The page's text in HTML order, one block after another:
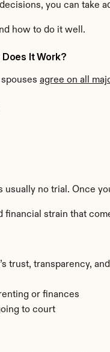
you can take
how to do it well.
It Work?
agree on all
usually no trial. Once
financial strain that
trust, transparency,
or finances
to court